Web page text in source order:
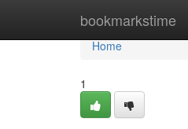
bookmarkstime
Home
Home
1